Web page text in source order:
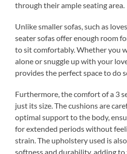
through their ample seating area.
Unlike smaller sofas, such as
seater sofas offer enough room
to sit comfortably. Whether you
alone or snuggle up with your
provides the perfect space to do
Furthermore, the comfort of a 3
just its size. The cushions are
optimal support to the body,
for extended periods without
strain. The upholstery used is
softness and durability, adding